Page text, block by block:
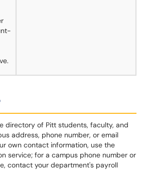
directory of Pitt students, faculty, and
address, phone number, or email
own contact information, use the
service; for a campus phone number or
contact your department's payroll